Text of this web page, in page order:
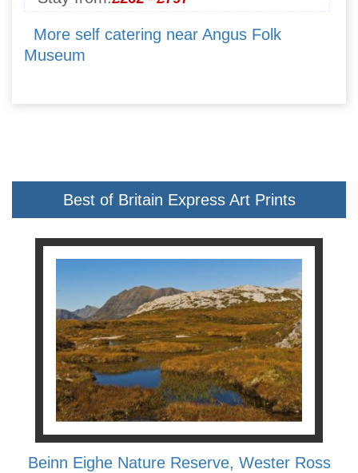
More self catering near Angus Folk
Museum
Best of Britain Express Art Prints
Beinn Eighe Nature Reserve, Wester Ross